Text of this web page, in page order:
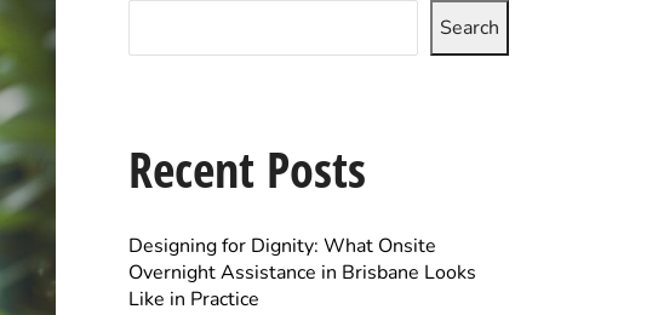
Search
Recent Posts
Designing for Dignity: What Onsite
Overnight Assistance in Brisbane Looks
Like in Practice